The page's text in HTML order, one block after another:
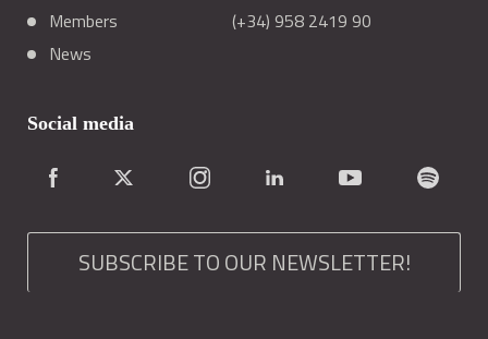
Members
News
(+34) 958 2419 90
Social media
SUBSCRIBE TO OUR NEWSLETTER!